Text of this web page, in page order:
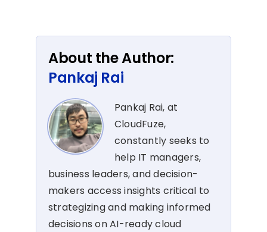
About the Author:
Pankaj Rai
Pankaj Rai, at
CloudFuze,
constantly seeks to
help IT managers,
business leaders, and decision-
makers access insights critical to
strategizing and making informed
decisions on AI-ready cloud